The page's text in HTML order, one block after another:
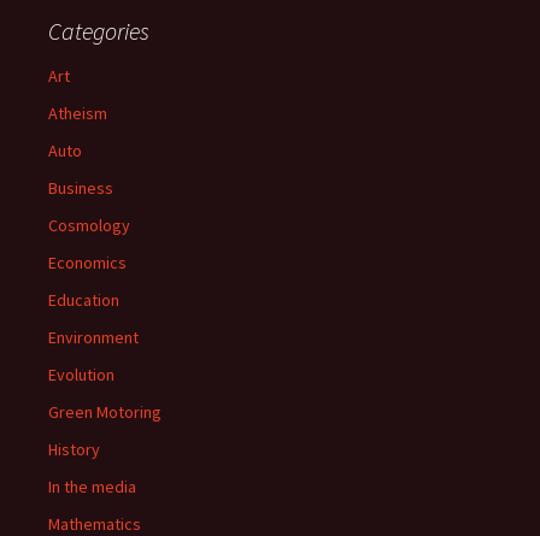
Categories
Art
Atheism
Auto
Business
Cosmology
Economics
Education
Environment
Evolution
Green Motoring
History
In the media
Mathematics